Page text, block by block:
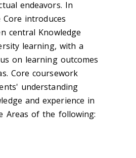
endeavors. In
introduces
central Knowledge
learning, with a
on learning outcomes
Core coursework
understanding
and experience in
Areas of the following: